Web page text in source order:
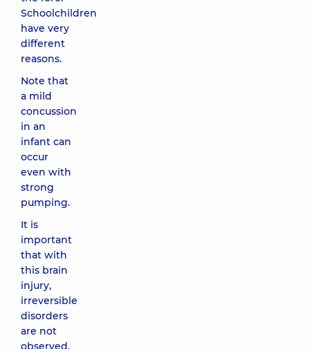
Schoolchildren
have very
different
reasons.
Note that
a mild
concussion
in an
infant can
occur
even with
strong
pumping.
It is
important
that with
this brain
injury,
irreversible
disorders
are not
observed.